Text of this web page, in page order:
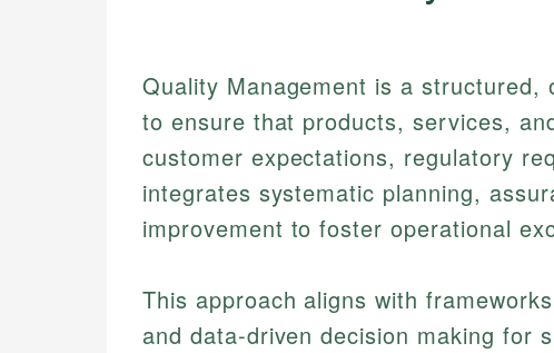
Quality Management is a structured,
to ensure that products, services,
customer expectations, regulatory
integrates systematic planning,
improvement to foster operational
This approach aligns with
and data-driven decision making for